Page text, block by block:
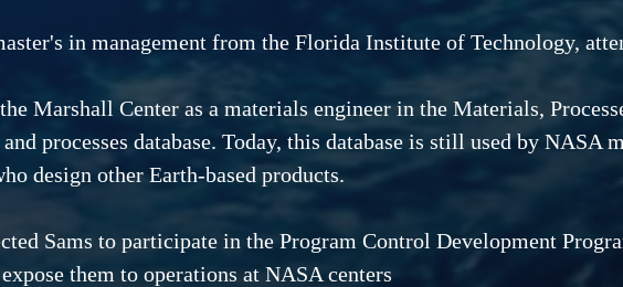
in management from the Florida Institute of Technology,
Marshall Center as a materials engineer in the Materials,
processes database. Today, this database is still used by NASA
design other Earth-based products.
Sams to participate in the Program Control Development
them to operations at NASA centers